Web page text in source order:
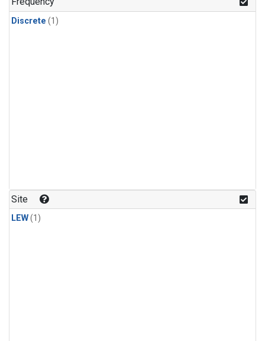
Discrete (1)
Site
LEW(1)